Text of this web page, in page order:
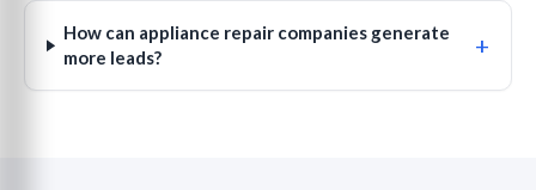
How can appliance repair companies generate
more leads?
+